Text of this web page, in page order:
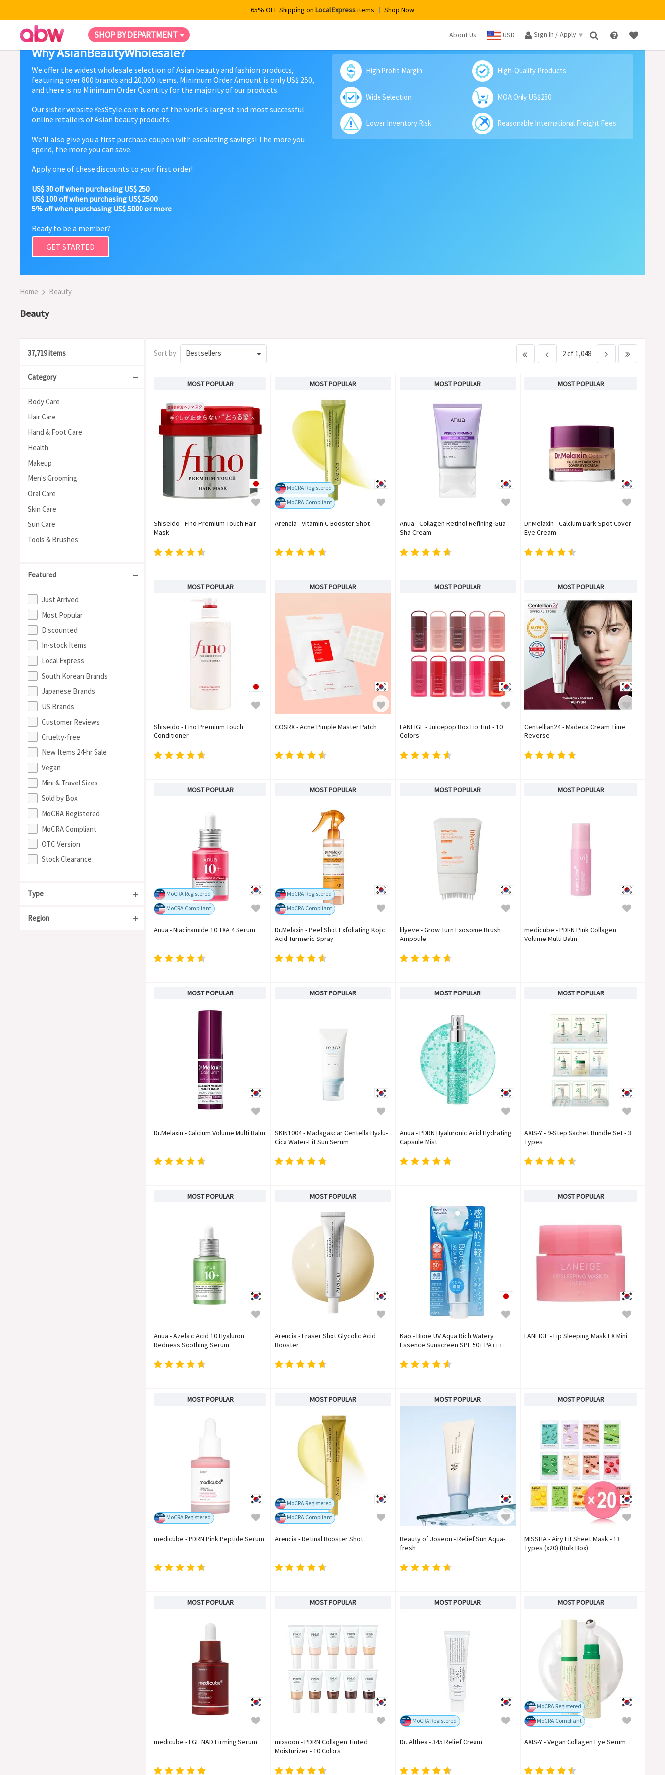
65% OFF Shipping on Local Expressitems Shop Now
SHOP BY DEPARTMENT About Us USD Sign In / Apply ×
Why AsianBeautyWholesale?
We offer the widest wholesale selection of Asian beauty and fashion products,
featuring over 800 brands and 20,000 items. Minimum Order Amount is only US$ 250,
and there is no Minimum Order Quantity for the majority of our products.
Our sister website YesStyle.com is one of the world's largest and most successful
online retailers of Asian beauty products.
We'll also give you a first purchase coupon with escalating savings! The more you
spend, the more you can save.
Apply one of these discounts to your first order!
US$ 30 off when purchasing US$ 250
US$ 100 off when purchasing US$ 2500
5% off when purchasing US$ 5000 or more
Ready to be a member?
GET STARTED
High Profit Margin High-Quality Products
Wide Selection MOA Only US$250
Lower Inventory Risk Reasonable International Freight Fees
Home Beauty
Beauty
37,719 items
Category
Body Care
Hair Care
Hand & Foot Care
Health
Makeup
Men's Grooming
Oral Care
Skin Care
Sun Care
Tools & Brushes
Featured
Just Arrived
Most Popular
Discounted
In-stock Items
Local Express
South Korean Brands
Japanese Brands
US Brands
Customer Reviews
Cruelty-free
New Items 24-hr Sale
Vegan
Mini & Travel Sizes
Sold by Box
MoCRA Registered
MoCRA Compliant
OTC Version
Stock Clearance
Type
Acne Care
Region
Sort by: Bestsellers 2 of 1,048
MOST POPULAR
Shiseido - Fino Premium Touch Hair
Mask
MOST POPULAR
MoCRA Registered
MoCRA Compliant
Arencia - Vitamin C Booster Shot
MOST POPULAR
Anua - Collagen Retinol Refining Gua
Sha Cream
MOST POPULAR
Dr.Melaxin - Calcium Dark Spot Cover
Eye Cream
MOST POPULAR
Shiseido - Fino Premium Touch
Conditioner
MOST POPULAR
COSRX - Acne Pimple Master Patch
MOST POPULAR
LANEIGE - Juicepop Box Lip Tint - 10
Colors
MOST POPULAR
Centellian24 - Madeca Cream Time
Reverse
MOST POPULAR
MoCRA Registered
MoCRA Compliant
Anua - Niacinamide 10 TXA 4 Serum
MOST POPULAR
MoCRA Registered
MoCRA Compliant
Dr.Melaxin - Peel Shot Exfoliating Kojic
Acid Turmeric Spray
MOST POPULAR
lilyeve - Grow Turn Exosome Brush
Ampoule
MOST POPULAR
medicube - PDRN Pink Collagen
Volume Multi Balm
MOST POPULAR
Dr.Melaxin - Calcium Volume Multi Balm
MOST POPULAR
SKIN1004 - Madagascar Centella Hyalu-
Cica Water-Fit Sun Serum
MOST POPULAR
Anua - PDRN Hyaluronic Acid Hydrating
Capsule Mist
MOST POPULAR
AXIS-Y - 9-Step Sachet Bundle Set - 3
Types
MOST POPULAR
Anua - Azelaic Acid 10 Hyaluron
Redness Soothing Serum
MOST POPULAR
Arencia - Eraser Shot Glycolic Acid
Booster
Kao - Biore UV Aqua Rich Watery
Essence Sunscreen SPF 50+ PA++++
MOST POPULAR
LANEIGE - Lip Sleeping Mask EX Mini
MOST POPULAR
MoCRA Registered
medicube - PDRN Pink Peptide Serum
MOST POPULAR
MoCRA Registered
MoCRA Compliant
Arencia - Retinal Booster Shot
MOST POPULAR
Beauty of Joseon - Relief Sun Aqua-
fresh
MOST POPULAR
MISSHA - Airy Fit Sheet Mask - 13
Types (x20) (Bulk Box)
MOST POPULAR
medicube - EGF NAD Firming Serum
MOST POPULAR
mixsoon - PDRN Collagen Tinted
Moisturizer - 10 Colors
MOST POPULAR
MoCRA Registered
Dr. Althea - 345 Relief Cream
MOST POPULAR
MoCRA Registered
MoCRA Compliant
AXIS-Y - Vegan Collagen Eye Serum